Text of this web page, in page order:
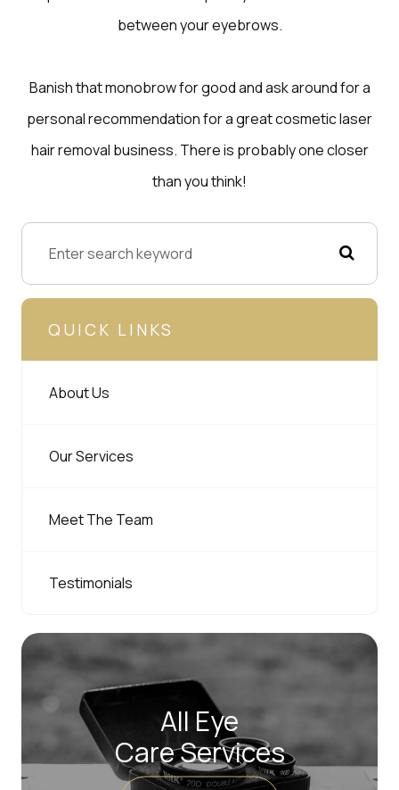
between your eyebrows.
Banish that monobrow for good and ask around for a
personal recommendation for a great cosmetic laser
hair removal business. There is probably one closer
than you think!
QUICK LINKS
About Us
Our Services
Meet The Team
Testimonials
All Eye
Care Services